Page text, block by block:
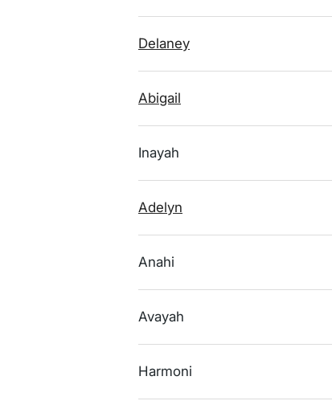
Delaney
Abigail
Inayah
Adelyn
Anahi
Avayah
Harmoni